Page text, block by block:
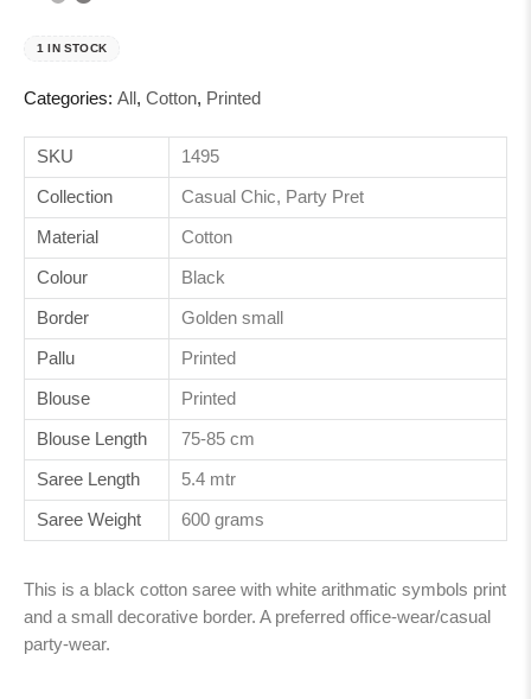
1 IN STOCK
SKU 1495
Collection Casual Chic, Party Pret
Material Cotton
Colour Black
Border Golden small
Pallu Printed
Blouse Printed
Blouse Length 75-85 cm
Saree Length 5.4 mtr
Saree Weight 600 grams
This is a black cotton saree with white arithmatic symbols print
and a small decorative border. A preferred office-wear/casual
party-wear.
Categories: All , Cotton, Printed